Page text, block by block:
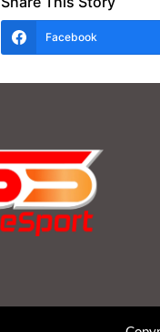
Facebook